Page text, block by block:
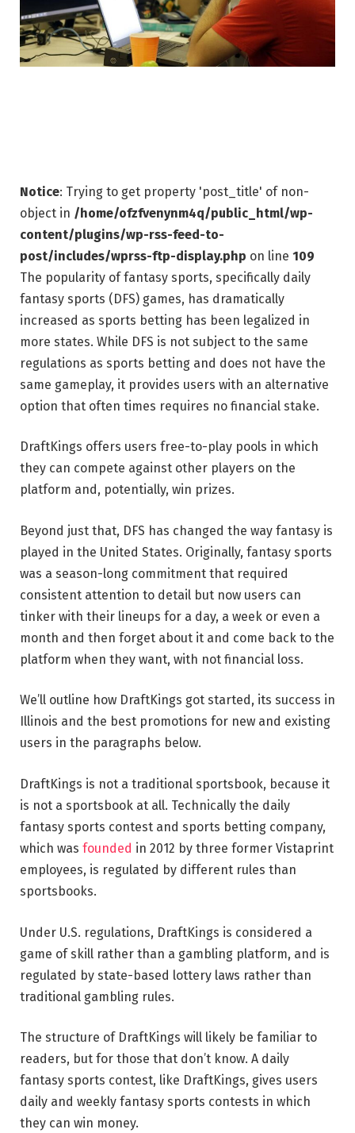
Notice: Trying to get property 'post_title' of non-
object in /home/ofzfvenynm4q/public_html/wp-
content/plugins/wp-rss-feed-to-
post/includes/wprss-ftp-display.php on line 109
The popularity of fantasy sports, specifically daily
fantasy sports (DFS) games, has dramatically
increased as sports betting has been legalized in
more states. While DFS is not subject to the same
regulations as sports betting and does not have the
same gameplay, it provides users with an alternative
option that often times requires no financial stake.
DraftKings offers users free-to-play pools in which
they can compete against other players on the
platform and, potentially, win prizes.
Beyond just that, DFS has changed the way fantasy is
played in the United States. Originally, fantasy sports
was a season-long commitment that required
consistent attention to detail but now users can
tinker with their lineups for a day, a week or even a
month and then forget about it and come back to the
platform when they want, with not financial loss.
We’ll outline how DraftKings got started, its success in
Illinois and the best promotions for new and existing
users in the paragraphs below.
DraftKings is not a traditional sportsbook, because it
is not a sportsbook at all. Technically the daily
fantasy sports contest and sports betting company,
which was founded in 2012 by three former Vistaprint
employees, is regulated by different rules than
sportsbooks.
Under U.S. regulations, DraftKings is considered a
game of skill rather than a gambling platform, and is
regulated by state-based lottery laws rather than
traditional gambling rules.
The structure of DraftKings will likely be familiar to
readers, but for those that don’t know. A daily
fantasy sports contest, like DraftKings, gives users
daily and weekly fantasy sports contests in which
they can win money.